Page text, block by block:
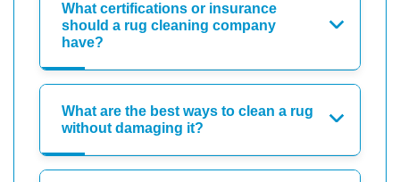
What certifications or insurance
should a rug cleaning company
have?
What are the best ways to clean a rug
without damaging it?